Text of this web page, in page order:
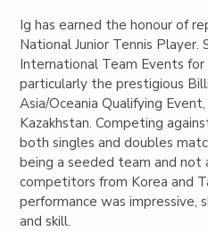
Ig has earned the honour of
National Junior Tennis Player.
International Team Events
particularly the prestigious
Asia/Oceania Qualifying
Kazakhstan. Competing
both singles and doubles
being a seeded team and not
competitors from Korea and
performance was impressive,
and skill.